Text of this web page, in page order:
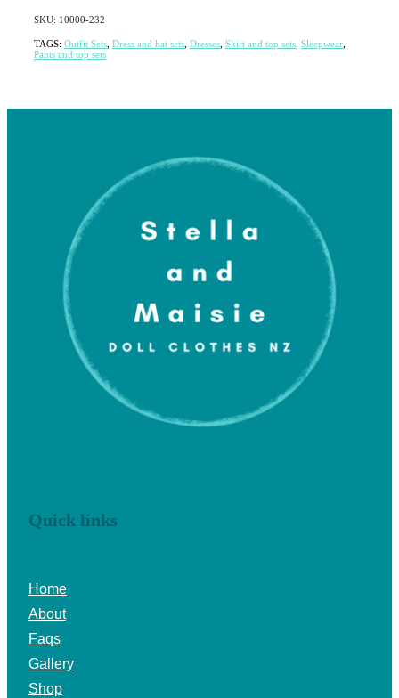
SKU: 10000-232
TAGS: Outfit Sets Dress and hat sets Dresses Skirt and top sets Sleepwear
Pants and top sets
Quick links
Home
About
Faqs
Gallery
Shop